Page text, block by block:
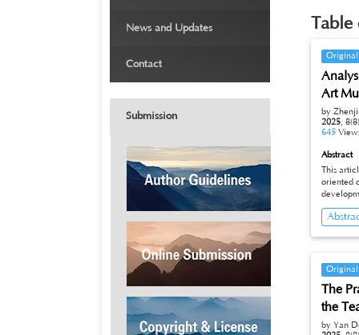
Table
Original
Art
by
2025,
645
Abstract
This
oriented operation
unique
active cultural
profi tability. This paper analyzes the future development
and
independent
Original
The
the
by Yan
News and Updates
Contact
Submission